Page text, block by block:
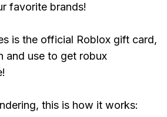
favorite brands!
is the official Roblox gift card,
and use to get robux
this is how it works: